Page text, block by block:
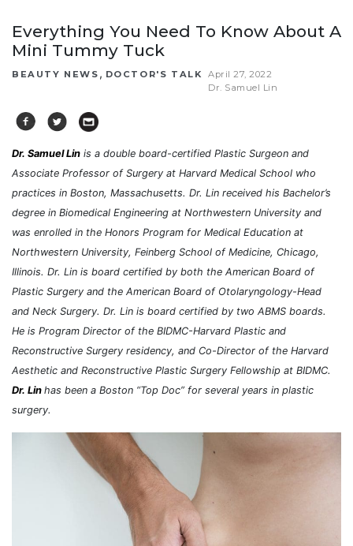
Everything You Need To Know About A
Mini Tummy Tuck
BEAUTY NEWS , DOCTOR'S TALK
April 27, 2022
Dr. Samuel Lin
Dr. Samuel Lin is a double board-certified Plastic Surgeon and
Associate Professor of Surgery at Harvard Medical School who
practices in Boston, Massachusetts. Dr. Lin received his Bachelor’s
degree in Biomedical Engineering at Northwestern University and
was enrolled in the Honors Program for Medical Education at
Northwestern University, Feinberg School of Medicine, Chicago,
Illinois. Dr. Lin is board certified by both the American Board of
Plastic Surgery and the American Board of Otolaryngology-Head
and Neck Surgery. Dr. Lin is board certified by two ABMS boards.
He is Program Director of the BIDMC-Harvard Plastic and
Reconstructive Surgery residency, and Co-Director of the Harvard
Aesthetic and Reconstructive Plastic Surgery Fellowship at BIDMC.
Dr. Lin has been a Boston “Top Doc” for several years in plastic
surgery.